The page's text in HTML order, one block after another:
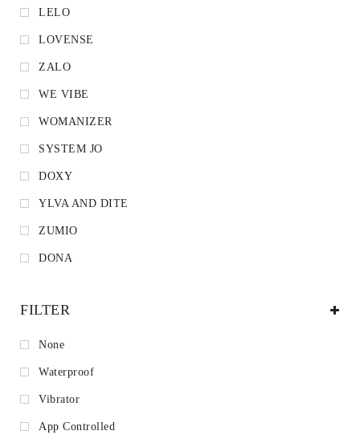
LELO
LOVENSE
ZALO
WE VIBE
WOMANIZER
SYSTEM JO
DOXY
YLVA AND DITE
ZUMIO
DONA
FILTER
None
Waterproof
Vibrator
App Controlled